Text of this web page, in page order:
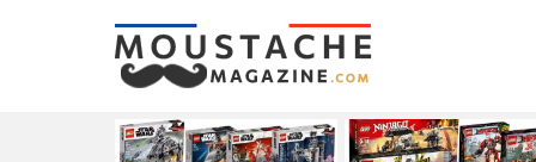
LATEST
STORIES